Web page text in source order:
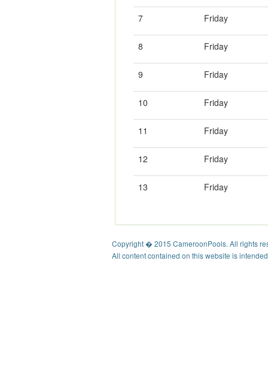
7 Friday
8 Friday
9 Friday
10 Friday
11 Friday
12 Friday
13 Friday
Copyright � 2015 CameroonPools. All rights
All content contained on this website is